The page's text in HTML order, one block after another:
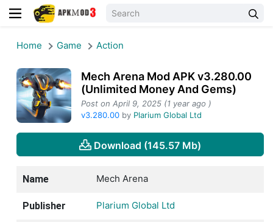
Home Game Action
Mech Arena Mod APK v3.280.00
(Unlimited Money And Gems)
Post on April 9, 2025 (1 year ago )
v3.280.00by Plarium Global Ltd
Download (145.57 Mb)
Name Mech Arena
Publisher Plarium Global Ltd